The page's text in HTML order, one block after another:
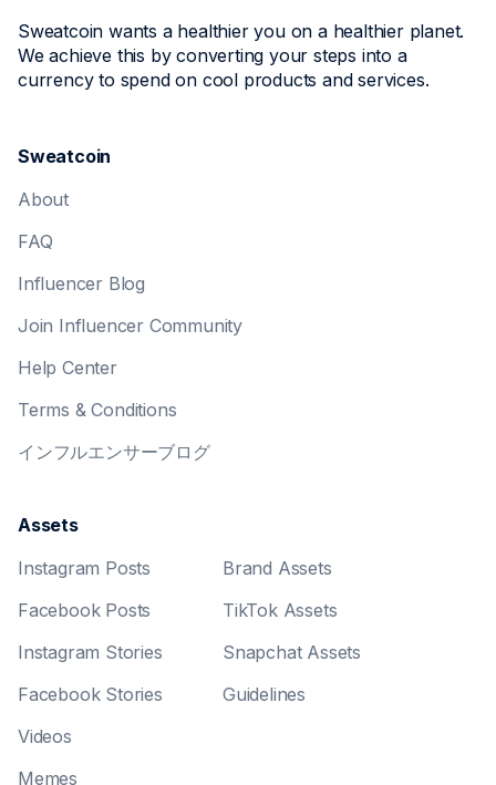
Sweatcoin wants a healthier you on a healthier planet.
We achieve this by converting your steps into a
currency to spend on cool products and services.
Sweatcoin
About
FAQ
Influencer Blog
Join Influencer Community
Help Center
Terms & Conditions
インフルエンサーブログ
Assets
Instagram Posts
Facebook Posts
Instagram Stories
Facebook Stories
Videos
Memes
Brand Assets
TikTok Assets
Snapchat Assets
Guidelines